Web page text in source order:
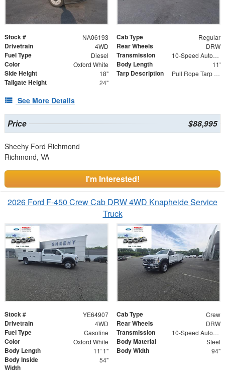
Stock # NA06193 Cab Type Regular
Drivetrain 4WD Rear Wheels DRW
Fuel Type Diesel Transmission 10-Speed Automatic
Color Oxford White Body Length 11'
Side Height 18" Tarp Description Pull Rope Tarp with Back Bar, Rear Hooks and Mesh Tarp
Tailgate Height 24"
See More Details
Price $88,995
Sheehy Ford Richmond
Richmond, VA
I'm Interested!
2026 Ford F-450 Crew Cab DRW 4WD Knapheide Service
Truck
Stock # YE64907 Cab Type Crew
Drivetrain 4WD Rear Wheels DRW
Fuel Type Gasoline Transmission 10-Speed Automatic
Color Oxford White Body Material Steel
Body Length 11' 1" Body Width 94"
Body Inside
Width
54"